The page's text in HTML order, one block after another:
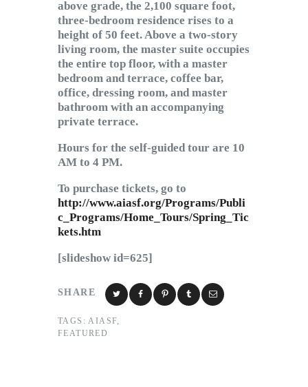
above grade, the 2,100 square foot,
three-bedroom residence rises to a
height of 50 feet. Above a two-story
living room, the master suite occupies
the entire top floor, with a master
bedroom and terrace, coffee bar,
office, dressing room, and master
bathroom with an accompanying
private terrace.
Hours for the self-guided tour are 10
AM to 4 PM.
To purchase tickets, go to
http://www.aiasf.org/Programs/Publi
c_Programs/Home_Tours/Spring_Tic
kets.htm
[slideshow id=625]
SHARE
TAGS: AIASF,
FEATURED